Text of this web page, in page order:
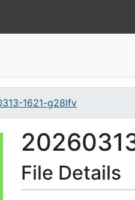
1621-g28lfv
File Details